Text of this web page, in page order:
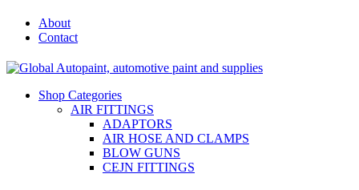
About
Contact
Shop Categories
AIR FITTINGS
ADAPTORS
AIR HOSE AND CLAMPS
BLOW GUNS
CEJN FITTINGS